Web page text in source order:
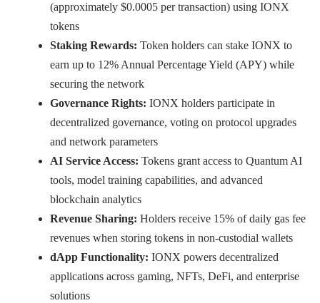
(approximately $0.0005 per transaction) using IONX
tokens
Staking Rewards: Token holders can stake IONX to
earn up to 12% Annual Percentage Yield (APY) while
securing the network
Governance Rights: IONX holders participate in
decentralized governance, voting on protocol upgrades
and network parameters
AI Service Access: Tokens grant access to Quantum AI
tools, model training capabilities, and advanced
blockchain analytics
Revenue Sharing: Holders receive 15% of daily gas fee
revenues when storing tokens in non-custodial wallets
dApp Functionality: IONX powers decentralized
applications across gaming, NFTs, DeFi, and enterprise
solutions